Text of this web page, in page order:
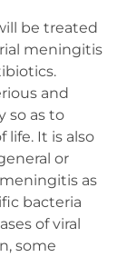
be treated
meningitis
and
so as to
life. It is also
or
as
bacteria
of viral
some